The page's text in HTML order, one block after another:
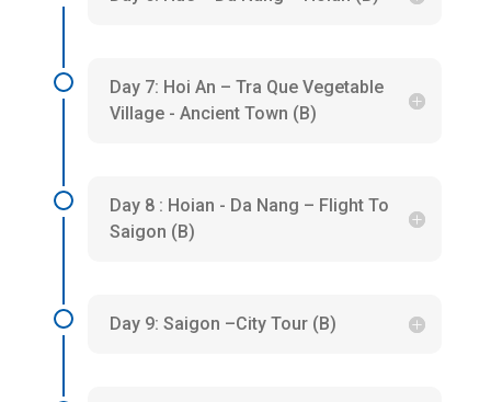
Day 7: Hoi An – Tra Que Vegetable
Village - Ancient Town (B)
Day 8 : Hoian - Da Nang – Flight To
Saigon (B)
Day 9: Saigon –City Tour (B)